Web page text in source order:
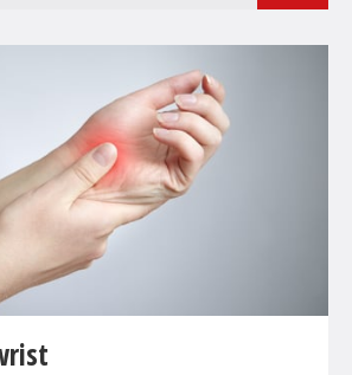
in the field of spinal cord surgery
of recent or old vertebra fracture
of herinated discs
the spinal canal
of tumors at the spinal cord